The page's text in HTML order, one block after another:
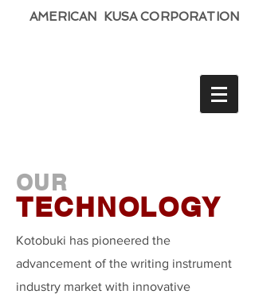
AMERICAN KUSA CORPORATION
OUR
TECHNOLOGY
Kotobuki has pioneered the
advancement of the writing instrument
industry market with innovative